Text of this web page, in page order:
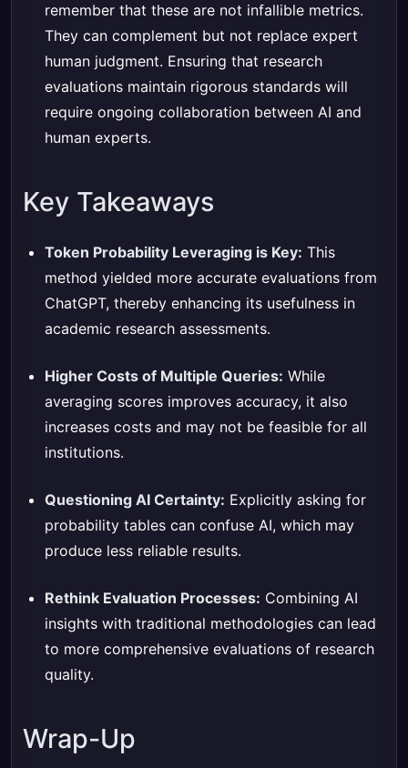
remember that these are not infallible metrics.
They can complement but not replace expert
human judgment. Ensuring that research
evaluations maintain rigorous standards will
require ongoing collaboration between AI and
human experts.
Key Takeaways
Token Probability Leveraging is Key: This
method yielded more accurate evaluations from
ChatGPT, thereby enhancing its usefulness in
academic research assessments.
Higher Costs of Multiple Queries: While
averaging scores improves accuracy, it also
increases costs and may not be feasible for all
institutions.
Questioning AI Certainty: Explicitly asking for
probability tables can confuse AI, which may
produce less reliable results.
Rethink Evaluation Processes: Combining AI
insights with traditional methodologies can lead
to more comprehensive evaluations of research
quality.
Wrap-Up